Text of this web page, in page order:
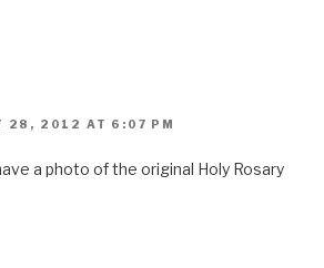
28, 2012 AT 6:07 PM
a photo of the original Holy Rosary